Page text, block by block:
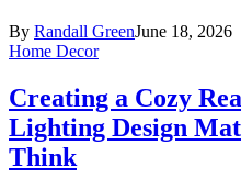
By Randall GreenJune 18, 2026
Home Decor
Creating a Cozy
Lighting Design
Think